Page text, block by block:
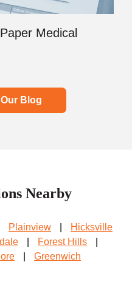
Medical
Blog
Nearby
Plainview
Hicksville
Forest Hills
Greenwich